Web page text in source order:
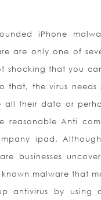
iPhone
are only one of
shocking that you
that, the virus
their data or
reasonable Anti
ipad.
businesses
malware that
antivirus by